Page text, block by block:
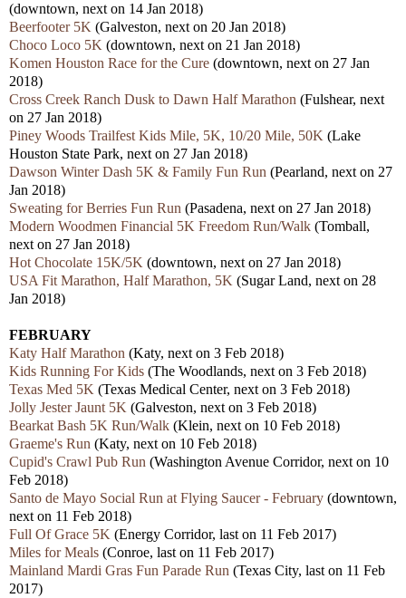
(downtown, next on 14 Jan 2018)
Beerfooter 5K (Galveston, next on 20 Jan 2018)
Choco Loco 5K (downtown, next on 21 Jan 2018)
Komen Houston Race for the Cure (downtown, next on 27 Jan
2018)
Cross Creek Ranch Dusk to Dawn Half Marathon (Fulshear, next
on 27 Jan 2018)
Piney Woods Trailfest Kids Mile, 5K, 10/20 Mile, 50K (Lake
Houston State Park, next on 27 Jan 2018)
Dawson Winter Dash 5K & Family Fun Run (Pearland, next on 27
Jan 2018)
Sweating for Berries Fun Run (Pasadena, next on 27 Jan 2018)
Modern Woodmen Financial 5K Freedom Run/Walk (Tomball,
next on 27 Jan 2018)
Hot Chocolate 15K/5K (downtown, next on 27 Jan 2018)
USA Fit Marathon, Half Marathon, 5K (Sugar Land, next on 28
Jan 2018)
FEBRUARY
Katy Half Marathon (Katy, next on 3 Feb 2018)
Kids Running For Kids (The Woodlands, next on 3 Feb 2018)
Texas Med 5K (Texas Medical Center, next on 3 Feb 2018)
Jolly Jester Jaunt 5K (Galveston, next on 3 Feb 2018)
Bearkat Bash 5K Run/Walk (Klein, next on 10 Feb 2018)
Graeme's Run (Katy, next on 10 Feb 2018)
Cupid's Crawl Pub Run (Washington Avenue Corridor, next on 10
Feb 2018)
Santo de Mayo Social Run at Flying Saucer - February (downtown,
next on 11 Feb 2018)
Full Of Grace 5K (Energy Corridor, last on 11 Feb 2017)
Miles for Meals (Conroe, last on 11 Feb 2017)
Mainland Mardi Gras Fun Parade Run (Texas City, last on 11 Feb
2017)